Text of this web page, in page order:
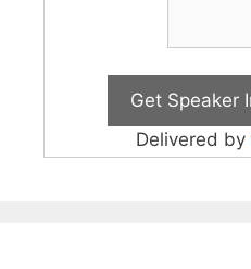
Delivered by